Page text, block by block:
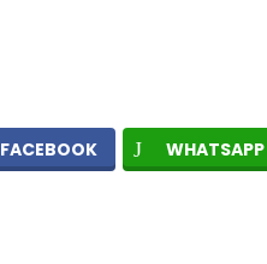
FACEBOOK WHATSAPP